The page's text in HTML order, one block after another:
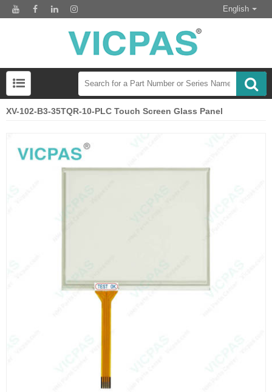
English
XV-102-B3-35TQR-10-PLC Touch Screen Glass Panel